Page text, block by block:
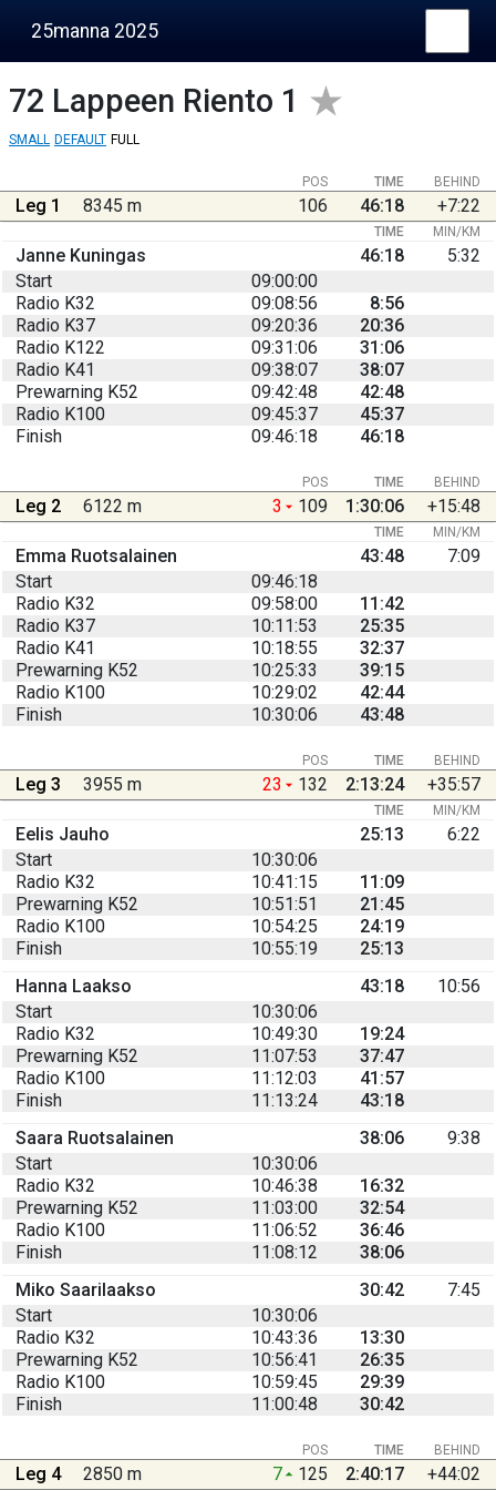
25manna 2025
72 Lappeen Riento 1
SMALL DEFAULT FULL
BEHIND
POS TIME
Leg 1 8345 m 106 46:18 +7:22
TIME MIN/KM
Janne Kuningas 46:18
5:32
Start
09:00:00
Radio K32
09:08:56
8:56
Radio K37
09:20:36
20:36
Radio K122
09:31:06
31:06
Radio K41
09:38:07
38:07
Prewarning K52
09:42:48
42:48
Radio K100
09:45:37
45:37
Finish
09:46:18 46:18
BEHIND
POS TIME
Leg 2 6122 m 3 109 1:30:06 +15:48
TIME MIN/KM
Emma Ruotsalainen 43:48
7:09
Start
09:46:18
Radio K32
09:58:00
11:42
Radio K37
10:11:53
25:35
Radio K41
10:18:55
32:37
Prewarning K52
10:25:33
39:15
Radio K100
10:29:02
42:44
Finish
10:30:06 43:48
BEHIND
POS TIME
Leg 3 3955 m 23 132 2:13:24 +35:57
TIME MIN/KM
Eelis Jauho 25:13
6:22
Start
10:30:06
Radio K32
10:41:15
11:09
Prewarning K52
10:51:51
21:45
Radio K100
10:54:25
24:19
Finish
10:55:19
25:13
Hanna Laakso
43:18
10:56
Start
10:30:06
Radio K32
10:49:30
19:24
Prewarning K52
11:07:53
37:47
Radio K100
11:12:03
41:57
Finish
11:13:24
43:18
Saara Ruotsalainen
38:06
9:38
Start
10:30:06
Radio K32
10:46:38
16:32
Prewarning K52
11:03:00
32:54
Radio K100
11:06:52
36:46
Finish
11:08:12
38:06
Miko Saarilaakso
30:42
7:45
Start
10:30:06
Radio K32
10:43:36
13:30
Prewarning K52
10:56:41
26:35
Radio K100
10:59:45
29:39
Finish
11:00:48 30:42
BEHIND
POS TIME
Leg 4 2850 m 7 125 2:40:17 +44:02